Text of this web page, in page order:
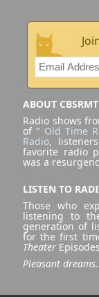
ABOUT
Radio shows
of " Old Time
Radio,
favorite radio
was a
LISTEN TO
Those who
listening to
generation of
for the first
Theater
Pleasant